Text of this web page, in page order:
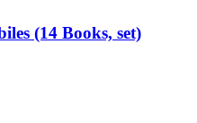
(14 Books, set)